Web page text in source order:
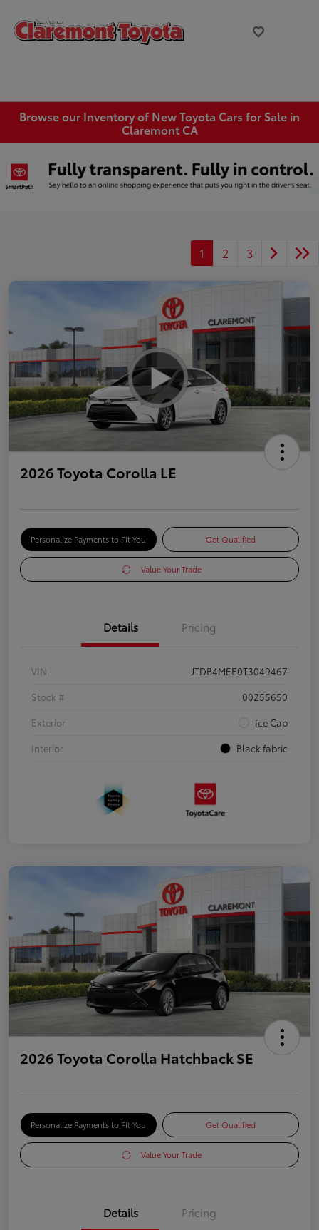
Browse our Inventory of New Toyota Cars for Sale in
Claremont CA
1 2 3
2026 Toyota Corolla LE
Personalize Payments to Fit You Get Qualified
Value Your Trade
Details Pricing
VIN
JTDB4MEE0T3049467
Stock #
00255650
Exterior
Ice Cap
Interior
Black fabric
2026 Toyota Corolla Hatchback SE
Personalize Payments to Fit You Get Qualified
Value Your Trade
Details Pricing